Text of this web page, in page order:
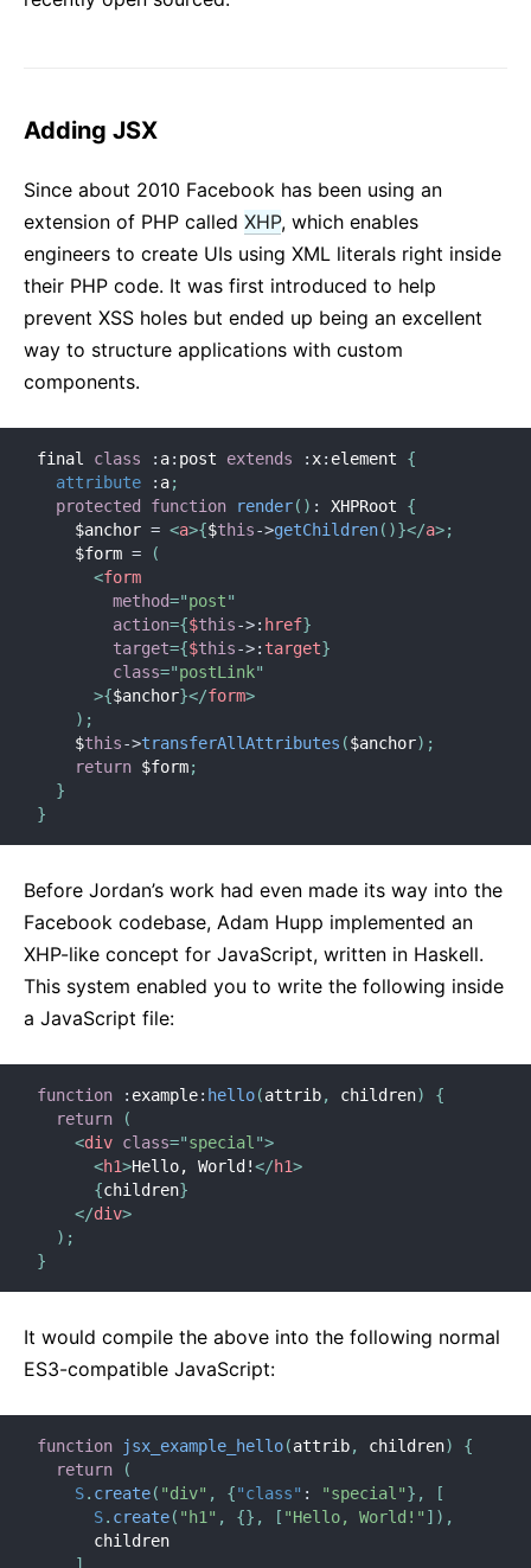
Adding JSX
Since about 2010 Facebook has been using an
extension of PHP called XHP, which enables
engineers to create UIs using XML literals right inside
their PHP code. It was first introduced to help
prevent XSS holes but ended up being an excellent
way to structure applications with custom
components.
final class : a: post extends : x: element {
attribute
: a;
protected
function render( ) : XHPRoot {
    $anchor
= <a>{$this->getChildren( )}</a>;
    $form
=
(
<form
method="post"
action={$this->: href}
target={$this->: target}
class="postLink"
>{$anchor}</form>
) ;
    $
this->transferAllAttributes ($anchor) ;
return $form;
}
}
Before Jordan’s work had even made its way into the
Facebook codebase, Adam Hupp implemented an
XHP-like concept for JavaScript, written in Haskell.
This system enabled you to write the following inside
a JavaScript file:
function : example: hello(attrib, children)
{
return
(
<div class="special ">
<h1>Hello, World!</h1>
{children}
</div>
) ;
}
It would compile the above into the following normal
ES3-compatible JavaScript:
function jsx_example_hello(attrib, children)
{
return
(
S. create( "div" , {"class" : "special"} ,
[
S. create( "h1" , {} , [ "Hello, World!" ] ) ,
]